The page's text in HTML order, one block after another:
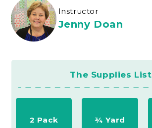
Instructor
Jenny Doan
The Supplies List
2 Pack ¾ Yard